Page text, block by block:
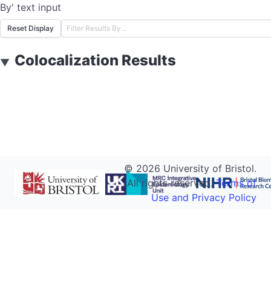
By' text input
Reset Display
▼ Colocalization Results
© 2026 University of Bristol.
All rights reserved.Terms of
Use and Privacy Policy